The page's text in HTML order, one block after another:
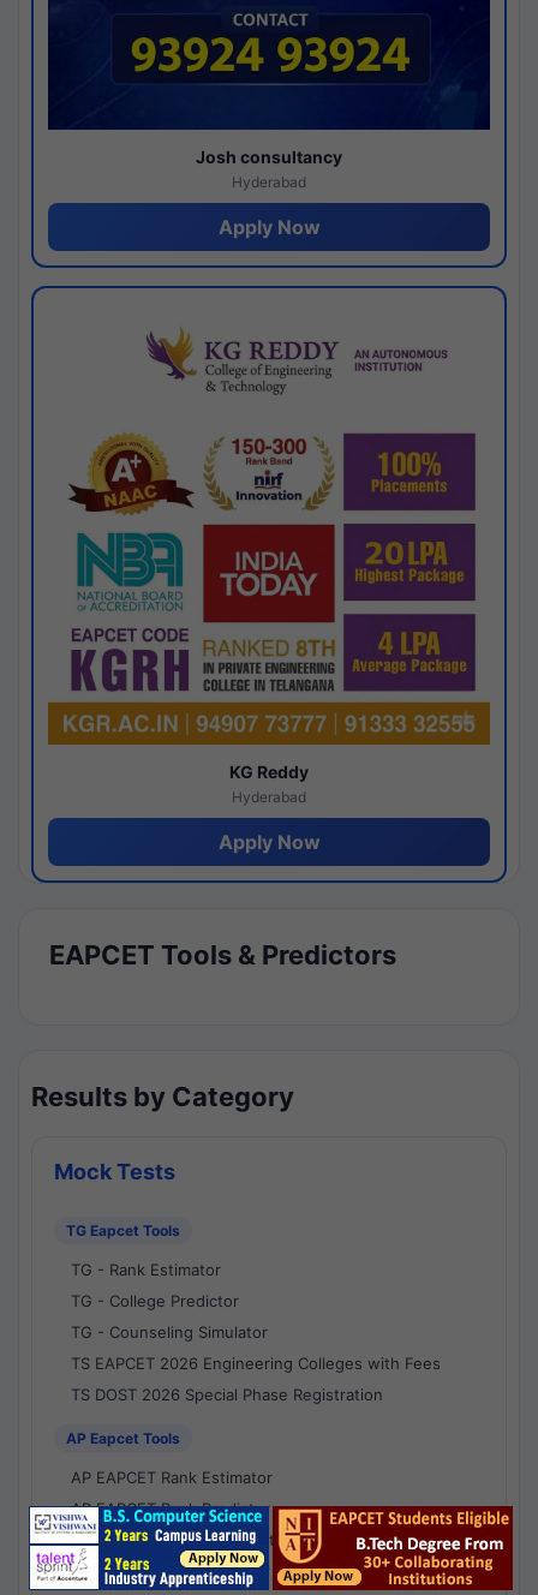
Josh consultancy
Hyderabad
Apply Now
KG Reddy
Hyderabad
Apply Now
EAPCET Tools & Predictors
Results by Category
Mock Tests
TG Eapcet Tools
TG - Rank Estimator
TG - College Predictor
TG - Counseling Simulator
TS EAPCET 2026 Engineering Colleges with Fees
TS DOST 2026 Special Phase Registration
AP Eapcet Tools
AP EAPCET Rank Estimator
AP EAPCET Rank Predictor
AP EAPCET College Predictor
AP - Counselling Simulator